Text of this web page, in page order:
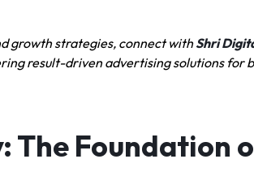
growth strategies, connect withShri
result-driven advertising solutions for
The Foundation